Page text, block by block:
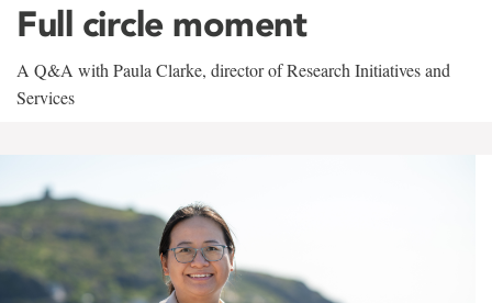
Full circle moment
A Q&A with Paula Clarke, director of Research Initiatives and
Services